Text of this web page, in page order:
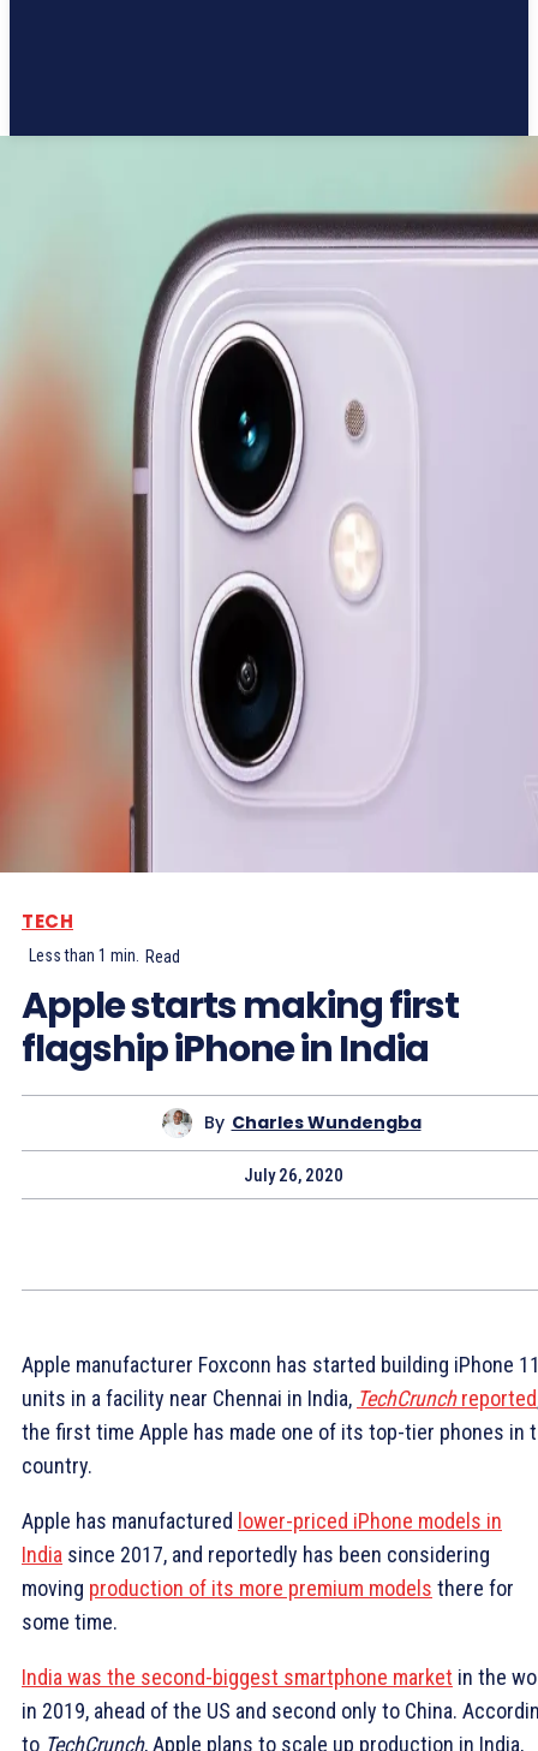
TECH
Less than 1 min. Read
Apple starts making first
flagship iPhone in India
By Charles Wundengba
July 26, 2020
Apple manufacturer Foxconn has started building iPhone
units in a facility near Chennai in India, TechCrunchreported
the first time Apple has made one of its top-tier phones in
country.
Apple has manufactured lower-priced iPhone models in
India since 2017, and reportedly has been considering
moving production of its more premium models there for
some time.
India was the second-biggest smartphone market in the
in 2019, ahead of the US and second only to China.
to TechCrunch, Apple plans to scale up production in India,